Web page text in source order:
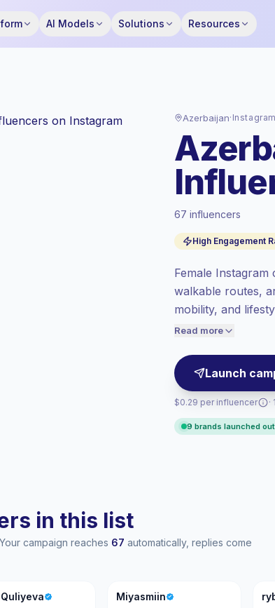
AI Models Solutions Resources
Azerbaijan· Instagram
67 influencers
High Engagement
Female
walkable routes,
mobility, and
engagement.
Read more
Launch
$0.29 per influencer
Standard market,
at the standard market
Mixed reach , bigger
value per contact.
High engagement
engaged audiences
9 brands launched
in this list
campaign reaches 67 automatically, replies come
M
Miyasmiin R